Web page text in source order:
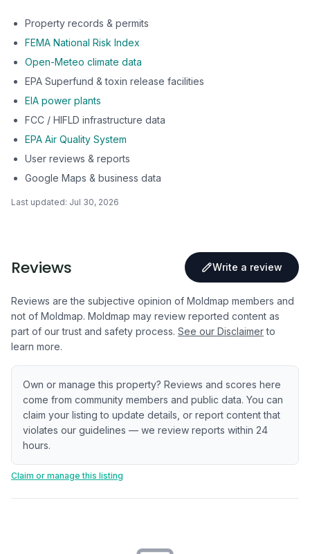
Property records & permits
FEMA National Risk Index
Open-Meteo climate data
EPA Superfund & toxin release facilities
EIA power plants
FCC / HIFLD infrastructure data
EPA Air Quality System
User reviews & reports
Google Maps & business data
Last updated: Jul 30, 2026
Reviews Write a review
Reviews are the subjective opinion of Moldmap members and
not of Moldmap. Moldmap may review reported content as
part of our trust and safety process. See our Disclaimer to
learn more.
Own or manage this property? Reviews and scores here
come from community members and public data. You can
claim your listing to update details, or report content that
violates our guidelines — we review reports within 24
hours.
Claim or manage this listing